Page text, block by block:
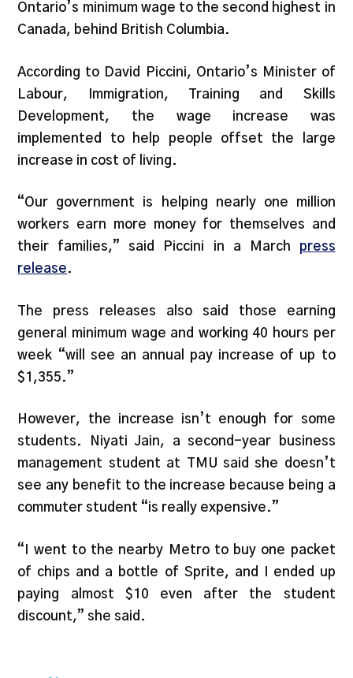
Ontario’s minimum wage to the second highest in
Canada, behind British Columbia.
According to David Piccini, Ontario’s Minister of
Labour, Immigration, Training and Skills
Development, the wage increase was
implemented to help people offset the large
increase in cost of living.
“Our government is helping nearly one million
workers earn more money for themselves and
their families,” said Piccini in a March press
release.
The press releases also said those earning
general minimum wage and working 40 hours per
week “will see an annual pay increase of up to
$1,355.”
However, the increase isn’t enough for some
students. Niyati Jain, a second-year business
management student at TMU said she doesn’t
see any benefit to the increase because being a
commuter student “is really expensive.”
“I went to the nearby Metro to buy one packet
of chips and a bottle of Sprite, and I ended up
paying almost $10 even after the student
discount,” she said.